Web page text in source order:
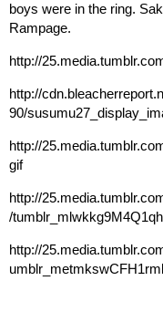
boys were in the ring.
Rampage.
http://
http://
90/
http://
gif
http://
/
http://